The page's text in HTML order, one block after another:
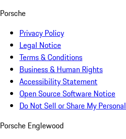
Porsche
Privacy Policy
Legal Notice
Terms & Conditions
Business & Human Rights
Accessibility Statement
Open Source Software Notice
Do Not Sell or Share My
Porsche Englewood